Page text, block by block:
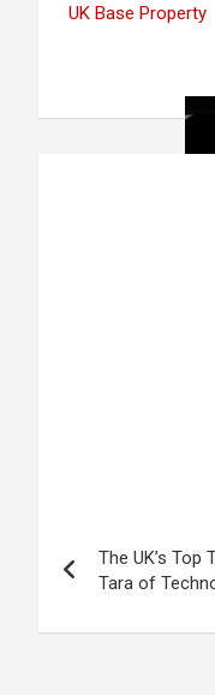
UK Base Property
The UK’s Top
Tara of